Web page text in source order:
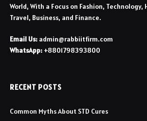
World, With a Focus on Fashion, Technology,
Travel, Business, and Finance.
Email Us: admin@rabbiitfirm.com
WhatsApp: +8801798393800
RECENT POSTS
Common Myths About STD Cures